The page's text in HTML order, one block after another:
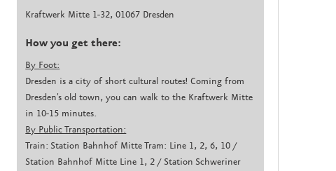
Kraftwerk Mitte 1-32, 01067 Dresden
How you get there:
By Foot:
Dresden is a city of short cultural routes! Coming from
Dresden's old town, you can walk to the Kraftwerk Mitte
in 10-15 minutes.
By Public Transportation:
Train: Station Bahnhof Mitte Tram: Line 1, 2, 6, 10 /
Station Bahnhof Mitte Line 1, 2 / Station Schweriner